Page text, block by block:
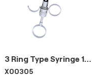
3 Ring Type Syringe 1.8ml EU Needle
X00305